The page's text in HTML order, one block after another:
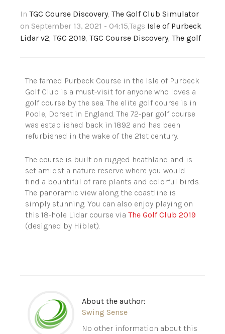
In TGC Course Discovery, The Golf Club Simulator
on September 13, 2021 - 04:15,Tags Isle of Purbeck
Lidar v2, TGC 2019, TGC Course Discovery, The golf
The famed Purbeck Course in the Isle of Purbeck
Golf Club is a must-visit for anyone who loves a
golf course by the sea. The elite golf course is in
Poole, Dorset in England.The 72-par golf course
was established back in 1892 and has been
refurbished in the wake of the 21st century.
The course is built on rugged heathland and is
set amidst a nature reserve where you would
find a bountiful of rare plants and colorful birds.
The panoramic view along the coastline is
simply stunning. You can also enjoy playing on
this 18-hole Lidar course via The Golf Club 2019
(designed by Hiblet).
About the author:
Swing Sense
No other information about this